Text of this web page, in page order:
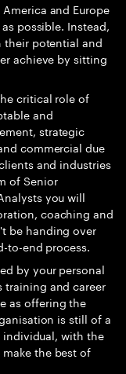
and Europe
possible. Instead,
their potential and
achieve by sitting
critical role of
and
strategic
commercial due
and industries
of Senior
you will
coaching and
be handing over
to-end process.
by your personal
training and career
as offering the
is still of a
individual, with the
the best of